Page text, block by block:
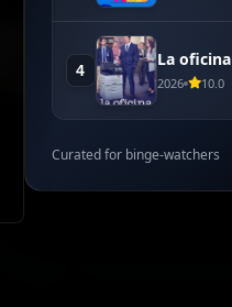
4
La oficina
2026 10.0
Curated for binge-watchers